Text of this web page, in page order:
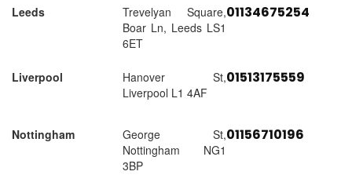
Leeds
Trevelyan Square,
Boar Ln, Leeds LS1
6ET
01134675254
Liverpool
Hanover St,
Liverpool L1 4AF
01513175559
Nottingham
George St,
Nottingham NG1
3BP
01156710196